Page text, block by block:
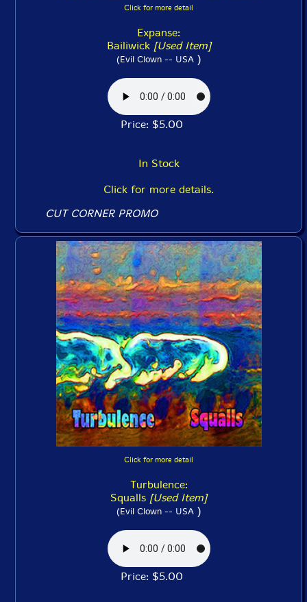
Click for more detail
Expanse:
Bailiwick [Used Item]
(Evil Clown -- USA)
Price: $5.00
In Stock
Click for more details.
CUT CORNER PROMO
Click for more detail
Turbulence:
Squalls [Used Item]
(Evil Clown -- USA)
Price: $5.00